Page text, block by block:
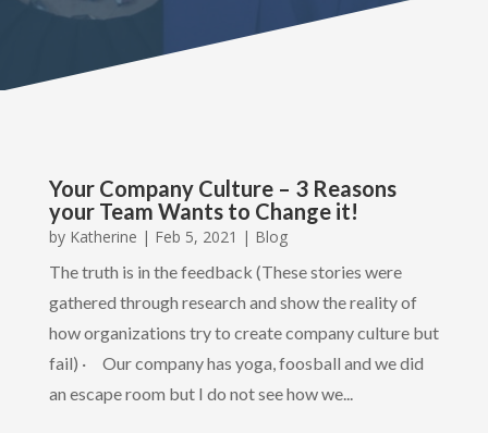
Your Company Culture – 3 Reasons
your Team Wants to Change it!
by Katherine | Feb 5, 2021 | Blog
The truth is in the feedback (These stories were
gathered through research and show the reality of
how organizations try to create company culture but
fail) · Our company has yoga, foosball and we did
an escape room but I do not see how we...